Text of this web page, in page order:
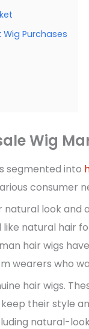
Purchases
Wig
segmented into
consumer
look and
natural hair
hair wigs
wearers who
hair wigs.
their style
natural-